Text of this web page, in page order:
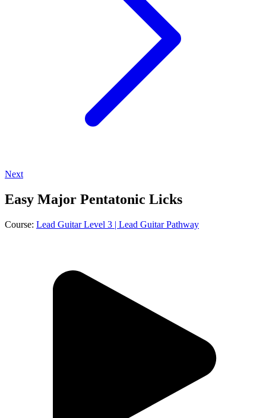
Next
Easy Major Pentatonic Licks
Course: Lead Guitar Level 3 | Lead Guitar Pathway